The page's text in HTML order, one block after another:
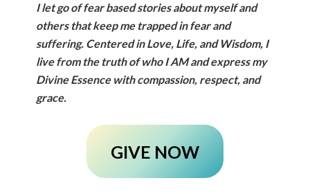
I let go of fear based stories about myself and
others that keep me trapped in fear and
suffering. Centered in Love, Life, and Wisdom, I
live from the truth of who I AM and express my
Divine Essence with compassion, respect, and
grace.
GIVE NOW